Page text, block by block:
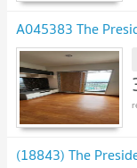
A045383 The
(18843) The